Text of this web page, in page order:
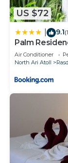
US $72
9.1
Palm
Air Conditioner
North Ari Atoll